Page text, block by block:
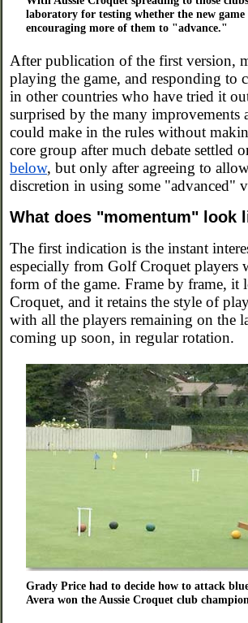
laboratory for testing whether the new
encouraging more of them to "advance."
After publication of the first version,
playing the game, and responding to
in other countries who have tried it
surprised by the many improvements
could make in the rules without
core group after much debate settled
below, but only after agreeing to
discretion in using some "advanced"
What does "momentum" look
The first indication is the instant
especially from Golf Croquet players
form of the game. Frame by frame,
Croquet, and it retains the style of
with all the players remaining on the
coming up soon, in regular rotation.
Grady Price had to decide how to attack
Avera won the Aussie Croquet club